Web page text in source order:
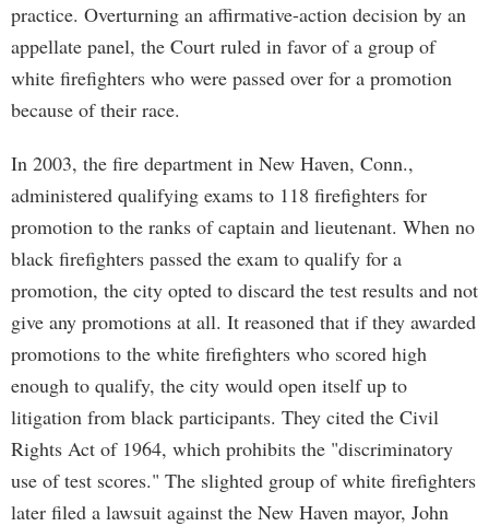
practice. Overturning an affirmative-action decision by an
appellate panel, the Court ruled in favor of a group of
white firefighters who were passed over for a promotion
because of their race.
In 2003, the fire department in New Haven, Conn.,
administered qualifying exams to 118 firefighters for
promotion to the ranks of captain and lieutenant. When no
black firefighters passed the exam to qualify for a
promotion, the city opted to discard the test results and not
give any promotions at all. It reasoned that if they awarded
promotions to the white firefighters who scored high
enough to qualify, the city would open itself up to
litigation from black participants. They cited the Civil
Rights Act of 1964, which prohibits the "discriminatory
use of test scores." The slighted group of white firefighters
later filed a lawsuit against the New Haven mayor, John